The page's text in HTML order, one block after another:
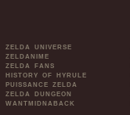
ZELDA UNIVERSE
ZELDANIME
ZELDA FANS
HISTORY OF HYRULE
PUISSANCE ZELDA
ZELDA DUNGEON
WANTMIDNABACK